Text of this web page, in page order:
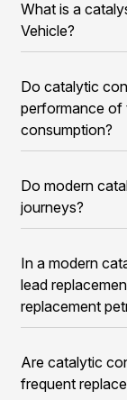
What is a
Vehicle?
Do catalytic
performance of
consumption?
Do modern
journeys?
In a modern
lead
replacement
Are catalytic
frequent